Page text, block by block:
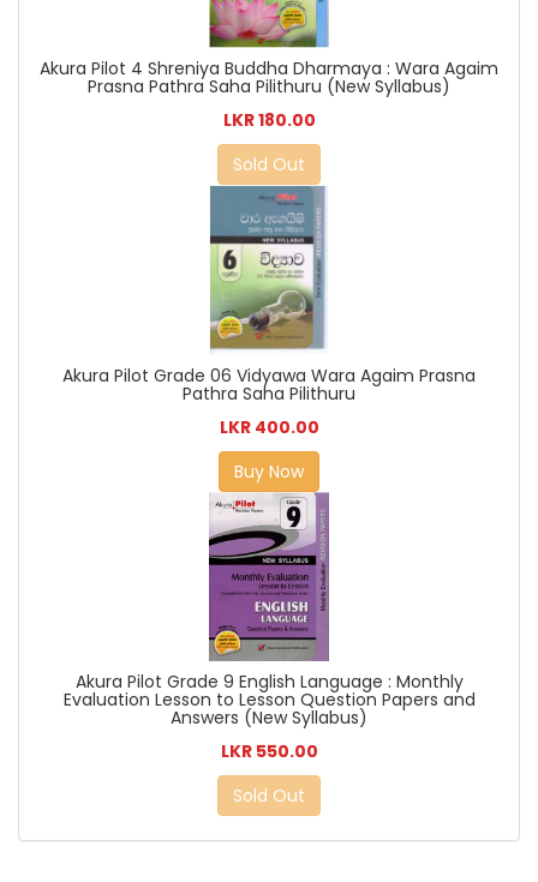
Akura Pilot 4 Shreniya Buddha Dharmaya : Wara Agaim
Prasna Pathra Saha Pilithuru (New Syllabus)
LKR 180.00
Sold Out
Akura Pilot Grade 06 Vidyawa Wara Agaim Prasna
Pathra Saha Pilithuru
LKR 400.00
Buy Now
Akura Pilot Grade 9 English Language : Monthly
Evaluation Lesson to Lesson Question Papers and
Answers (New Syllabus)
LKR 550.00
Sold Out